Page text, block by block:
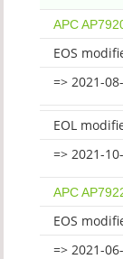
APC
EOS
=> 2021-
EOL
=> 2021-
APC
EOS
=> 2021-